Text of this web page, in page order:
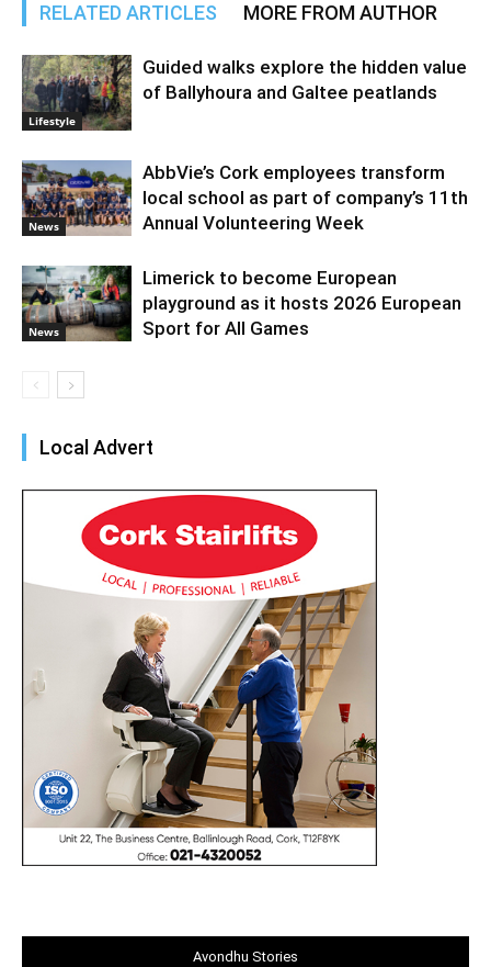
RELATED ARTICLES MORE FROM AUTHOR
Lifestyle
Guided walks explore the hidden value
of Ballyhoura and Galtee peatlands
News
AbbVie’s Cork employees transform
local school as part of company’s 11th
Annual Volunteering Week
News
Limerick to become European
playground as it hosts 2026 European
Sport for All Games
Local Advert
Avondhu Stories